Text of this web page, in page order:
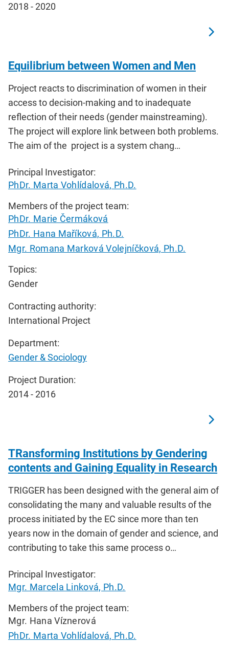
2018 - 2020
Equilibrium between Women and Men
Project reacts to discrimination of women in their
access to decision-making and to inadequate
reflection of their needs (gender mainstreaming).
The project will explore link between both problems.
The aim of the project is a system chang…
Principal Investigator:
PhDr. Marta Vohlídalová, Ph.D.
Members of the project team:
PhDr. Marie Čermáková
PhDr. Hana Maříková, Ph.D.
Mgr. Romana Marková Volejníčková, Ph.D.
Topics:
Gender
Contracting authority:
International Project
Department:
Gender & Sociology
Project Duration:
2014 - 2016
TRansforming Institutions by Gendering
contents and Gaining Equality in Research
TRIGGER has been designed with the general aim of
consolidating the many and valuable results of the
process initiated by the EC since more than ten
years now in the domain of gender and science, and
contributing to take this same process o…
Principal Investigator:
Mgr. Marcela Linková, Ph.D.
Members of the project team:
Mgr. Hana Víznerová
PhDr. Marta Vohlídalová, Ph.D.